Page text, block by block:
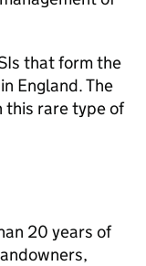
that form the
England. The
this rare type of
20 years of